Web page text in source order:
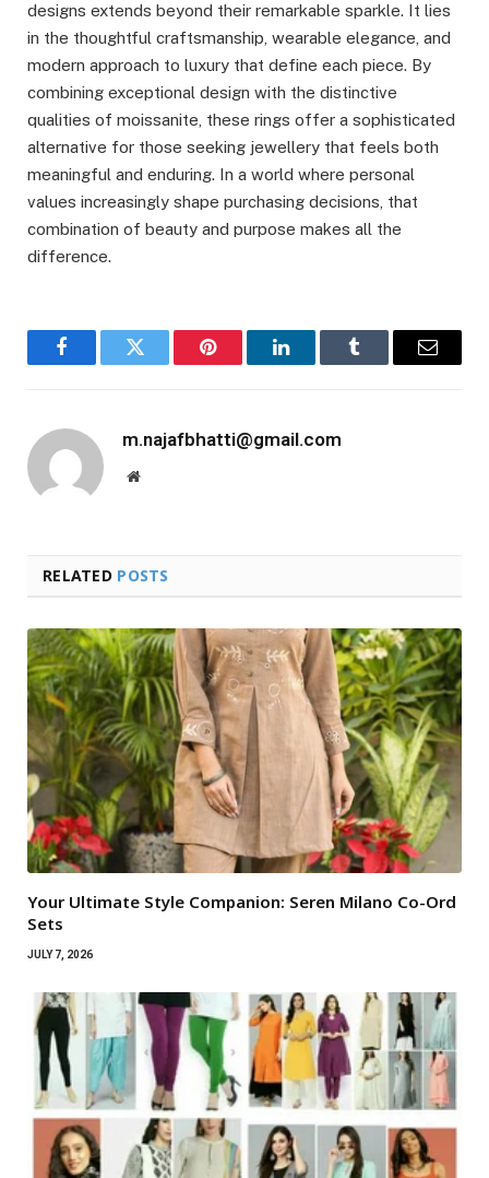
designs extends beyond their remarkable sparkle. It lies
in the thoughtful craftsmanship, wearable elegance, and
modern approach to luxury that define each piece. By
combining exceptional design with the distinctive
qualities of moissanite, these rings offer a sophisticated
alternative for those seeking jewellery that feels both
meaningful and enduring. In a world where personal
values increasingly shape purchasing decisions, that
combination of beauty and purpose makes all the
difference.
FacebookTwitter Pinterest LinkedInTumblr Email
m.najafbhatti@gmail.com
Website
RELATED POSTS
Your Ultimate Style Companion: Seren Milano Co-Ord
Sets
JULY 7, 2026